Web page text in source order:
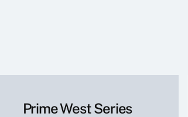
Prime West Series